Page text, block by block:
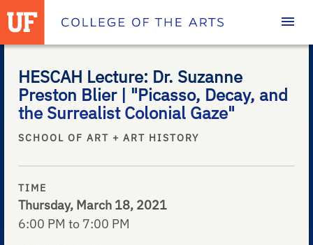
Homepage
HESCAH Lecture: Dr. Suzanne
Preston Blier | "Picasso, Decay, and
the Surrealist Colonial Gaze"
SCHOOL OF ART + ART HISTORY
TIME
Thursday, March 18, 2021
6:00 PM to 7:00 PM